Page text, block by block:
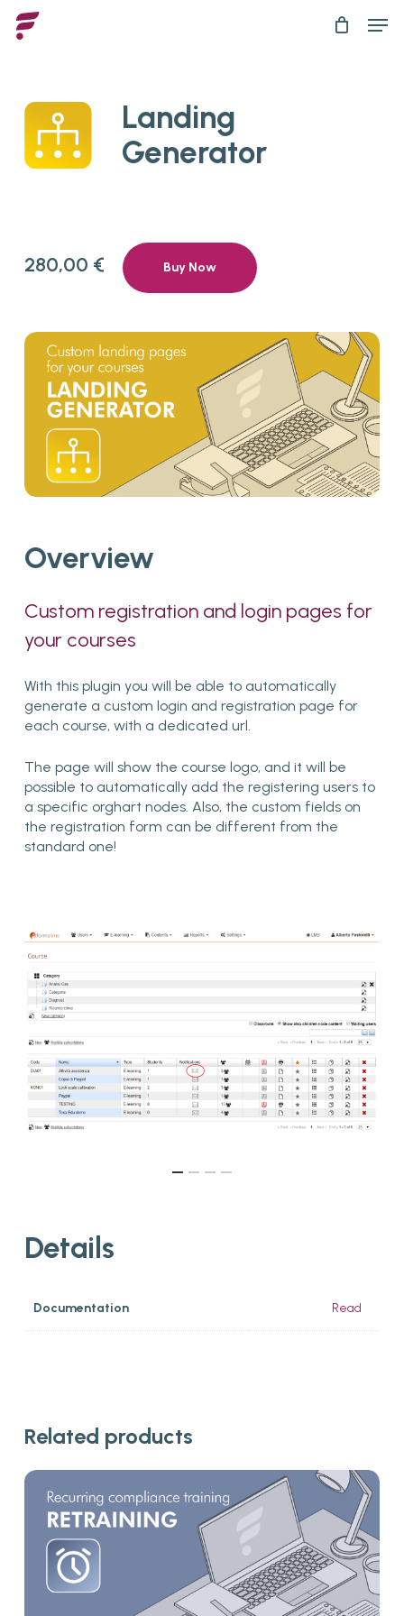
Skip
Landing
Generator
280,00 € Buy Now
Overview
Custom registration and login pages for
your courses
With this plugin you will be able to automatically
generate a custom login and registration page for
each course, with a dedicated url.
The page will show the course logo, and it will be
possible to automatically add the registering users to
a specific orghart nodes. Also, the custom fields on
the registration form can be different from the
standard one!
Details
Documentation Read
Related products